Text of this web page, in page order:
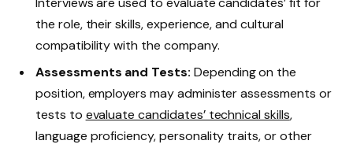
the role, their skills, experience, and cultural
compatibility with the company.
Assessments and Tests: Depending on the
position, employers may administer assessments or
tests to evaluate candidates’ technical skills,
language proficiency, personality traits, or other